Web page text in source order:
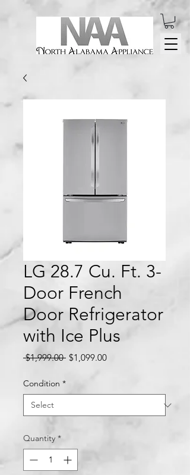
LG 28.7 Cu. Ft. 3-
Door French
Door Refrigerator
with Ice Plus
$1,999.00 Regular
$1,099.00Sale
Condition *
Quantity *